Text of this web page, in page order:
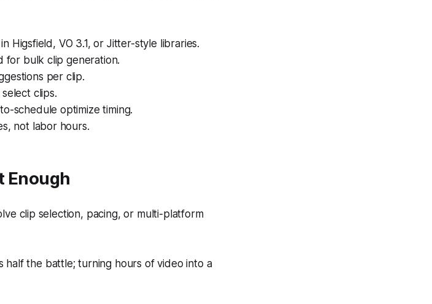
Higsfield, VO 3.1, or Jitter-style libraries.
for bulk clip generation.
per clip.
clips.
schedule optimize timing.
not labor hours.
Enough
clip selection, pacing, or multi-platform
half the battle; turning hours of video into a